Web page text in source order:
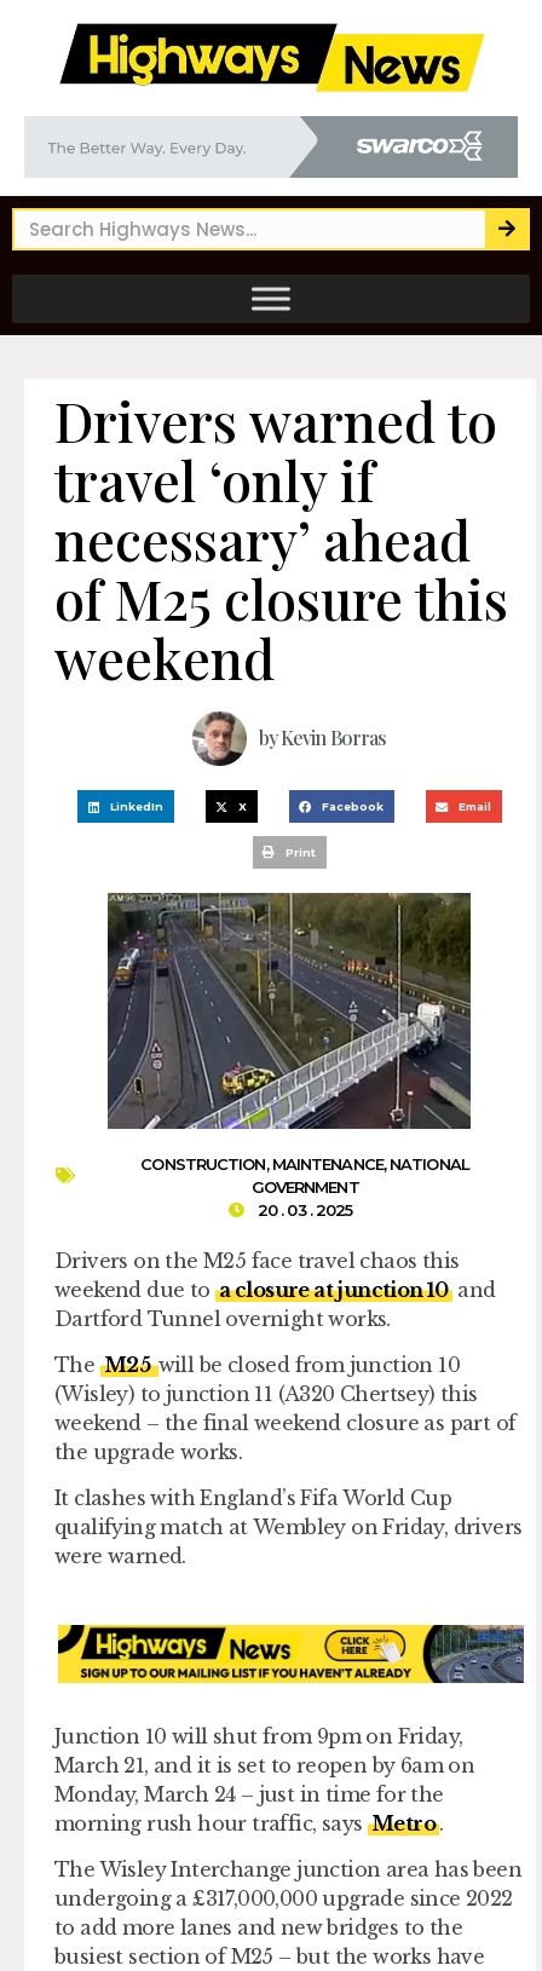
Drivers warned to
travel ‘only if
necessary’ ahead
of M25 closure this
weekend
byKevin Borras
LinkedIn X Facebook Email
Print
CONSTRUCTION,MAINTENANCE,NATIONAL
GOVERNMENT
20 . 03 . 2025
Drivers on the M25 face travel chaos this
weekend due toa closure at junction 10 and
Dartford Tunnel overnight works.
The M25will be closed from junction 10
(Wisley) to junction 11 (A320 Chertsey) this
weekend – the final weekend closure as part of
the upgrade works.
It clashes with England’s Fifa World Cup
qualifying match at Wembley on Friday, drivers
were warned.
Junction 10 will shut from 9pm on Friday,
March 21, and it is set to reopen by 6am on
Monday, March 24 – just in time for the
morning rush hour traffic, says Metro .
The Wisley Interchange junction area has been
undergoing a £317,000,000 upgrade since 2022
to add more lanes and new bridges to the
busiest section of M25 – but the works have